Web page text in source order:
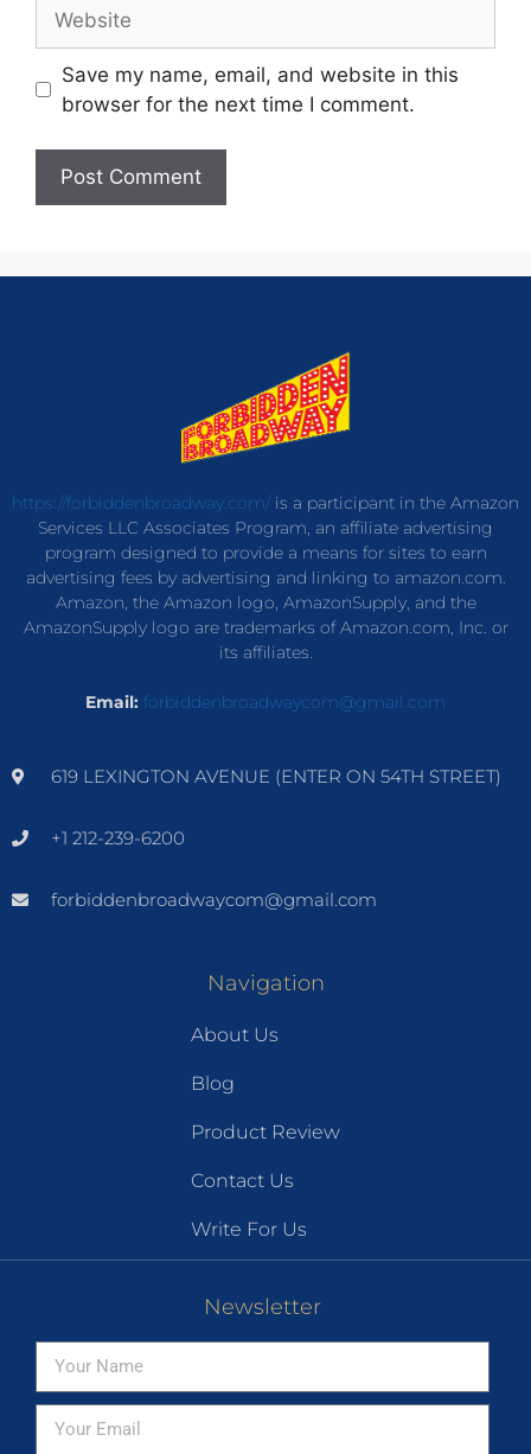
Save my name, email, and website in this
browser for the next time I comment.
https://forbiddenbroadway.com/is a participant in the Amazon
Services LLC Associates Program, an affiliate advertising
program designed to provide a means for sites to earn
advertising fees by advertising and linking to amazon.com.
Amazon, the Amazon logo, AmazonSupply, and the
AmazonSupply logo are trademarks of Amazon.com, Inc. or
its affiliates.
Email: forbiddenbroadwaycom@gmail.com
619 LEXINGTON AVENUE (ENTER ON 54TH STREET)
+1 212-239-6200
forbiddenbroadwaycom@gmail.com
Navigation
About Us
Blog
Product Review
Contact Us
Write For Us
Newsletter